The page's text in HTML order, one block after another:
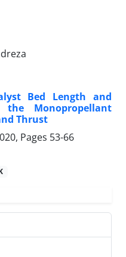
Bed Length and
Monopropellant
Thrust
Pages 53-66